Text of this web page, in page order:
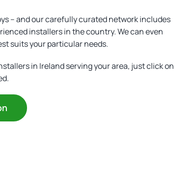
– and our carefully curated network includes
installers in the country. We can even
suits your particular needs.
in Ireland serving your area, just click on